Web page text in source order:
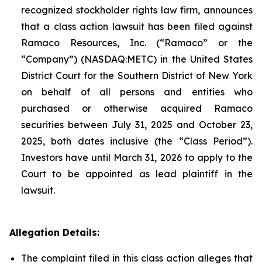
recognized stockholder rights law firm, announces
that a class action lawsuit has been filed against
Ramaco Resources, Inc. (“Ramaco” or the
“Company”) (NASDAQ:METC) in the United States
District Court for the Southern District of New York
on behalf of all persons and entities who
purchased or otherwise acquired Ramaco
securities between July 31, 2025 and October 23,
2025, both dates inclusive (the “Class Period”).
Investors have until March 31, 2026 to apply to the
Court to be appointed as lead plaintiff in the
lawsuit.
Allegation Details:
The complaint filed in this class action alleges that